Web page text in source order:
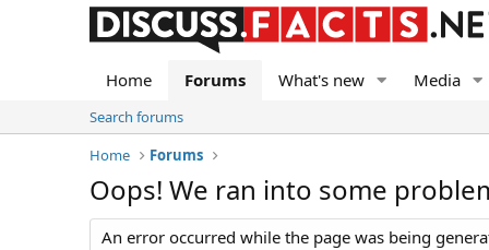
Home Forums What's new Media
Search forums
Home
Forums
Oops! We ran into some
An error occurred while the page was being